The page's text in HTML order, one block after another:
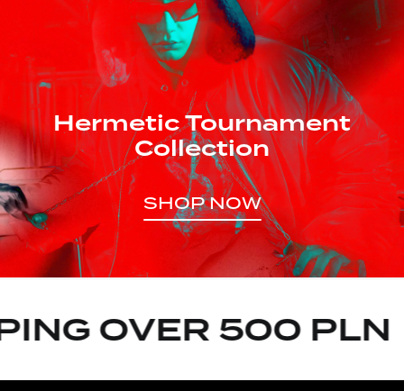
Hermetic Tournament
Collection
SHOP NOW
OVER 500 PLN